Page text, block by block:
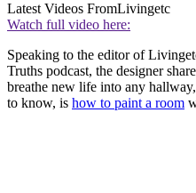
Latest Videos FromLivingetc
Watch full video here:
Speaking to the editor of
Truths podcast, the designer
breathe new life into any
to know, is how to paint a room